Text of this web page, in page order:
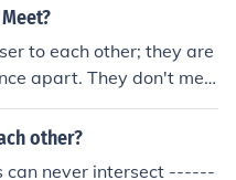
to each other; they are
apart. They don't mee
ever met you woul
to describe them. B
other?
can never intersect ------